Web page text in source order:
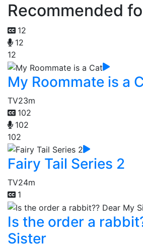
Recommended
12
12
12
My Roommate is a
TV23m
102
102
102
Fairy Tail Series 2
TV24m
1
Is the order a
Sister